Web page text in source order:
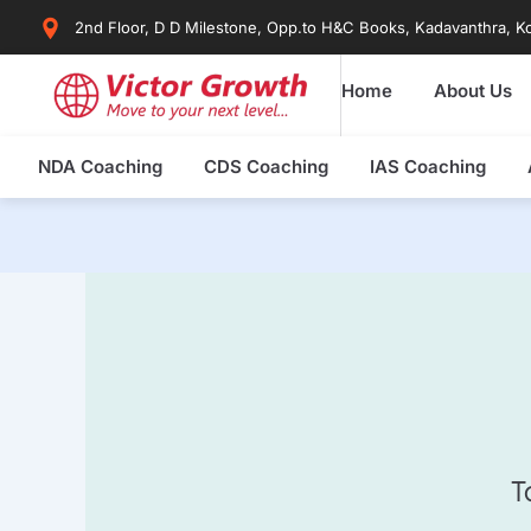
2nd Floor, D D Milestone, Opp.to H&C Books, Kadavanthra,
Home About Us
NDA Coaching CDS Coaching IAS Coaching